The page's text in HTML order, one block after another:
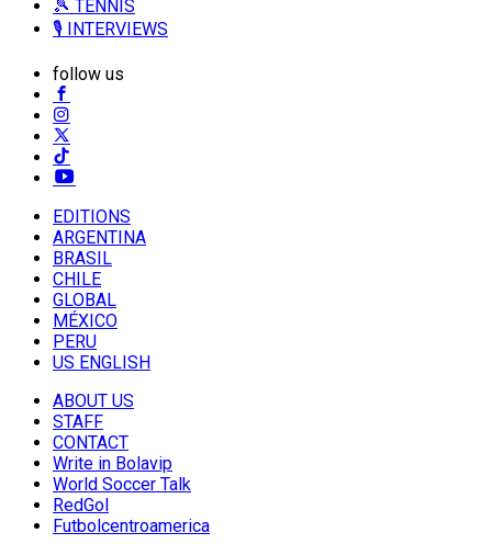
🎾 TENNIS
🎙️ INTERVIEWS
follow us
EDITIONS
ARGENTINA
BRASIL
CHILE
GLOBAL
MÉXICO
PERU
US ENGLISH
ABOUT US
STAFF
CONTACT
Write in Bolavip
World Soccer Talk
RedGol
Futbolcentroamerica